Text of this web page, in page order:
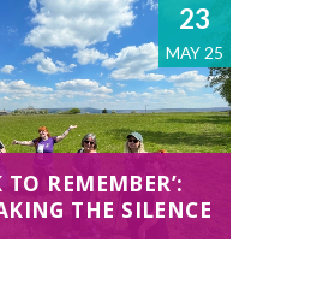
23
MAY 25
TO REMEMBER’:
THE SILENCE